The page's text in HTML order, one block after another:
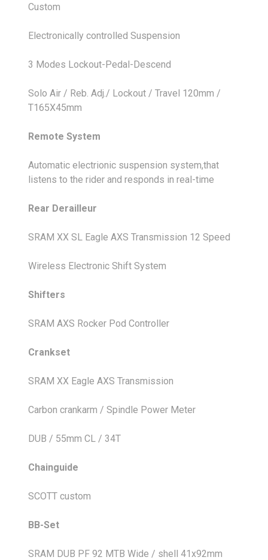
Custom
Electronically controlled Suspension
3 Modes Lockout-Pedal-Descend
Solo Air / Reb. Adj./ Lockout / Travel 120mm /
T165X45mm
Remote System
Automatic electrionic suspension system,that
listens to the rider and responds in real-time
Rear Derailleur
SRAM XX SL Eagle AXS Transmission 12 Speed
Wireless Electronic Shift System
Shifters
SRAM AXS Rocker Pod Controller
Crankset
SRAM XX Eagle AXS Transmission
Carbon crankarm / Spindle Power Meter
DUB / 55mm CL / 34T
Chainguide
SCOTT custom
BB-Set
SRAM DUB PF 92 MTB Wide / shell 41x92mm